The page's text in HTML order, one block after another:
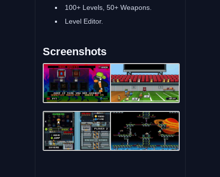
100+ Levels, 50+ Weapons.
Level Editor.
Screenshots